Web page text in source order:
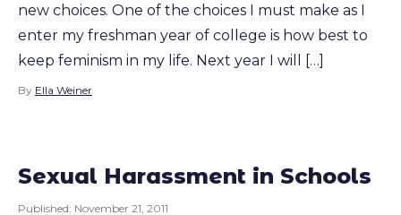
new choices. One of the choices I must make as I
enter my freshman year of college is how best to
keep feminism in my life. Next year I will […]
By Ella Weiner
Sexual Harassment in Schools
Published: November 21, 2011